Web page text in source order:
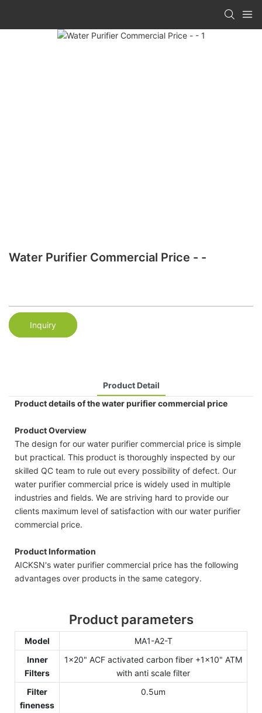
Water Purifier Commercial Price - -
Inquiry
Product Detail
Product details of the water purifier commercial price
Product Overview
The design for our water purifier commercial price is simple
but practical. This product is thoroughly inspected by our
skilled QC team to rule out every possibility of defect. Our
water purifier commercial price is widely used in multiple
industries and fields. We are striving hard to provide our
clients maximum level of satisfaction with our water purifier
commercial price.
Product Information
AICKSN's water purifier commercial price has the following
advantages over products in the same category.
Product parameters
Model
MA1-A2-T
Inner
Filters
1x20" ACF activated carbon fiber +1x10" ATM
with anti scale filter
Filter
fineness
0.5um